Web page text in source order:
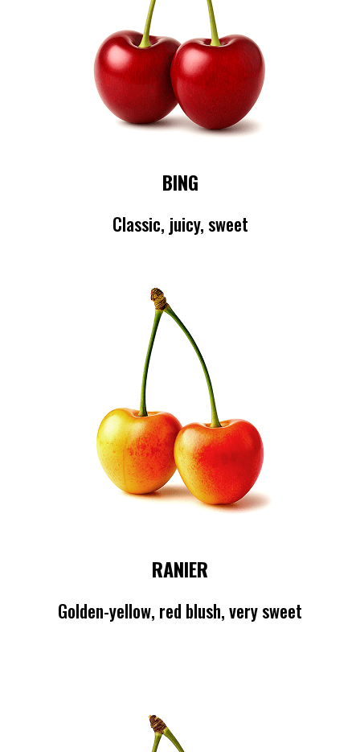
BING
Classic, juicy, sweet
RANIER
Golden-yellow, red blush, very sweet